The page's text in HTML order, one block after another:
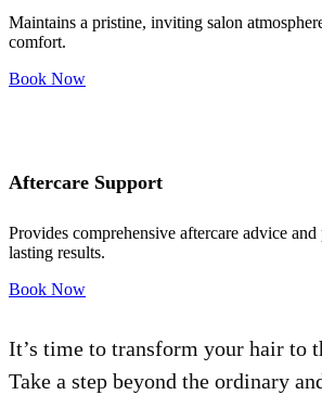
Maintains a pristine, inviting salon
comfort.
Book Now
Aftercare Support
Provides comprehensive aftercare advice
lasting results.
Book Now
It’s time to transform your hair to
Take a step beyond the ordinary